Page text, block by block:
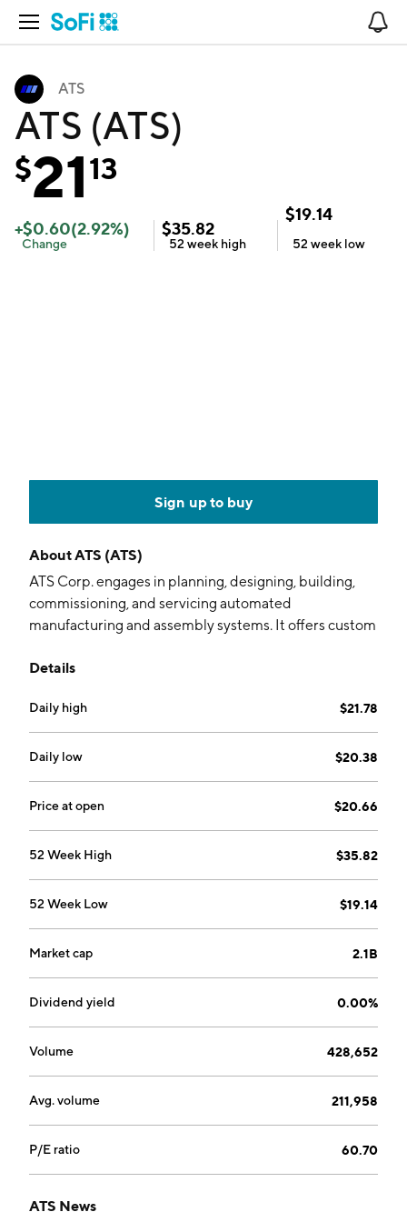
Open Navigation
ATS
ATS (ATS)
$2113
+$0.60(2.92%)
Change
$35.82
52 week high
$19.14
52 week low
Sign up to buy
AboutATS (ATS)
ATS Corp. engages in planning, designing, building,
commissioning, and servicing automated
manufacturing and assembly systems. It offers custom
and value-added services, including pre-automation
consumer products, electronics, food, beverage,
transportation, energy, and oil and gas market. The
company was founded by Klaus D. Woerner in 1978
and is headquartered in Cambridge, Canada.
Details
Daily high $21.78
Daily low $20.38
Price at open $20.66
52 Week High $35.82
52 Week Low $19.14
Market cap 2.1B
Dividend yield 0.00%
Volume 428,652
Avg. volume 211,958
P/E ratio 60.70
ATS News